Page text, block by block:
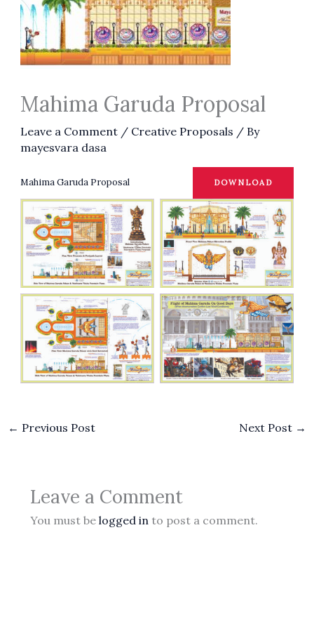
Mahima Garuda Proposal
Leave a Comment / Creative Proposals / By
mayesvara dasa
Mahima Garuda Proposal DOWNLOAD
No Caption No Caption
No Caption No Caption
← Previous Post Next Post →
Leave a Comment
You must be logged into post a comment.